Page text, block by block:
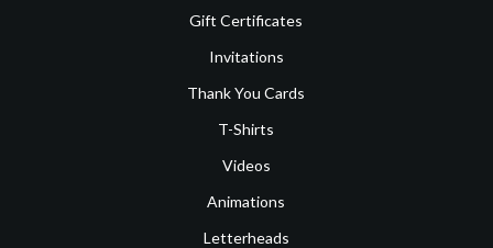
Gift Certificates
Invitations
Thank You Cards
T-Shirts
Videos
Animations
Letterheads